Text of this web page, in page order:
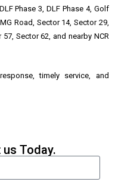
Phase 3, DLF Phase 4, Golf
Road, Sector 14, Sector 29,
Sector 62, and nearby NCR
timely service, and
Today.